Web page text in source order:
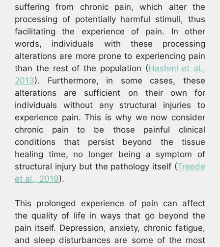
suffering from chronic pain, which alter the
processing of potentially harmful stimuli, thus
facilitating the experience of pain. In other
words, individuals with these processing
alterations are more prone to experiencing pain
than the rest of the population (Hashmi et al.,
2013). Furthermore, in some cases, these
alterations are sufficient on their own for
individuals without any structural injuries to
experience pain. This is why we now consider
chronic pain to be those painful clinical
conditions that persist beyond the tissue
healing time, no longer being a symptom of
structural injury but the pathology itself (Treede
et al., 2019).
This prolonged experience of pain can affect
the quality of life in ways that go beyond the
pain itself. Depression, anxiety, chronic fatigue,
and sleep disturbances are some of the most